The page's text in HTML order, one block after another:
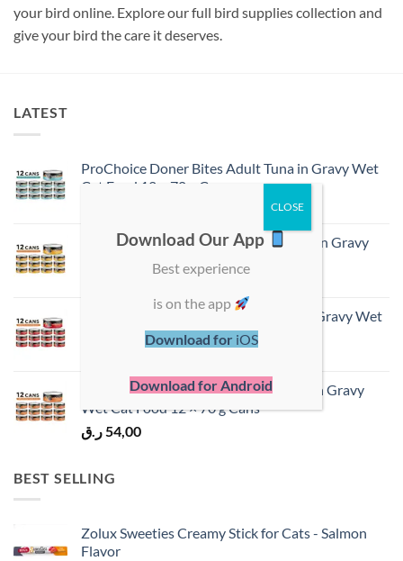
your bird online. Explore our full bird supplies collection and
give your bird the care it deserves.
LATEST
ProChoice Doner Bites Adult Tuna in Gravy Wet
Cat Food 12 × 70 g Cans
ProChoice Doner Bites Adult Chicken in Gravy
ProChoice Doner Bites Adult Lamb in Gravy Wet
Cat Food 12 × 70 g Cans
ProChoice Doner Bites Adult Salmon in Gravy
Wet Cat Food 12 × 70 g Cans
54,00 ر.ق
BEST SELLING
Zolux Sweeties Creamy Stick for Cats - Salmon
Flavor
Download Our App
Best experience
is on the app
Download for iOS
Download for Android